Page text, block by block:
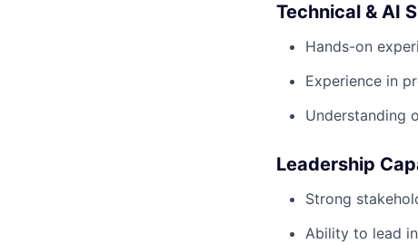
Technical & AI
Hands-on
Experience in
Understanding
Leadership
Strong
Ability to lead